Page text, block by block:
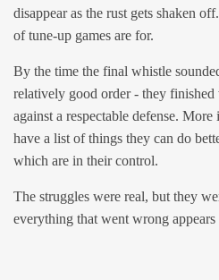
disappear as the rust gets shaken
of tune-up games are for.
By the time the final whistle
relatively good order - they
against a respectable defense.
have a list of things they can do
which are in their control.
The struggles were real, but they
everything that went wrong